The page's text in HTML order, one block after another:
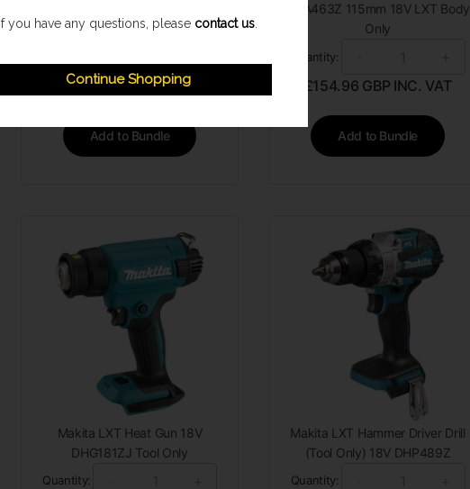
116.95GBP INC. VAT
Add to Bundle
DGA463Z 115mm 18V LXT Body
Only
Quantity:
£154.96 GBP INC. VAT
Add to Bundle
Makita LXT Heat Gun 18V
DHG181ZJ Tool Only
Quantity:
Makita LXT Hammer Driver Drill
(Tool Only) 18V DHP489Z
Quantity:
If you have any questions, please contact us
Continue Shopping